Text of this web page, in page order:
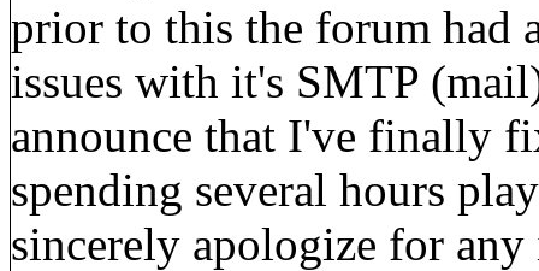
prior to this the forum had
issues with it's SMTP
announce that I've finally
spending several hours
sincerely apologize for